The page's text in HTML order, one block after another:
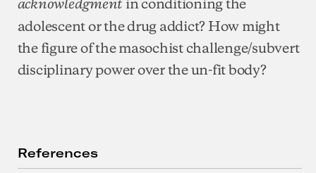
acknowledgment
adolescent or the drug addict? How might
the figure of the masochist challenge/subvert
disciplinary power over the un-fit body?
References